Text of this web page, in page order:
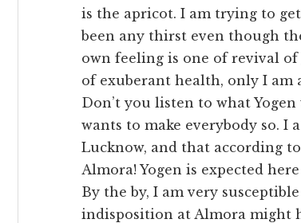
is the apricot. I am trying to
been any thirst even though
own feeling is one of revival
of exuberant health, only I
Don’t you listen to what
wants to make everybody so. I
Lucknow, and that according
Almora! Yogen is expected
By the by, I am very
indisposition at Almora might